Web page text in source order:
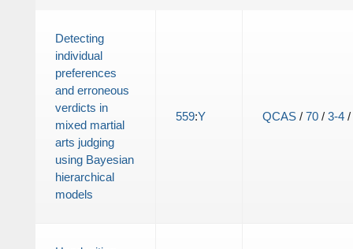
Detecting
individual
preferences
and erroneous
verdicts in
mixed martial
arts judging
using Bayesian
hierarchical
models
559:Y QCAS/ 70/ 3-4/